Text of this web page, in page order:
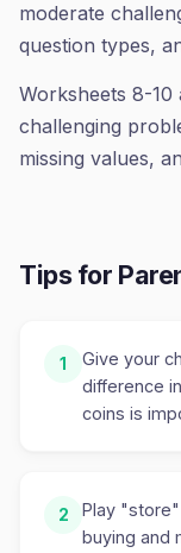
moderate
question types,
Worksheets 8-
challenging
missing values,
Tips for
1
Give your
difference
coins is
2
Play
buying and